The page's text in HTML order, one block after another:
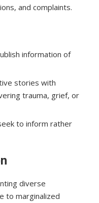
and complaints.
information of
stories with
trauma, grief, or
to inform rather
diverse
to marginalized